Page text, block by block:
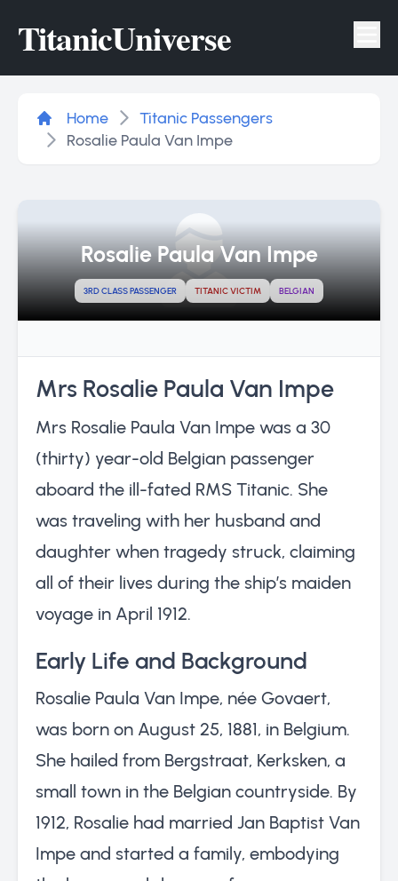
TitanicUniverse
Home
Titanic Passengers
Rosalie Paula Van Impe
Rosalie Paula Van Impe
3RD CLASS PASSENGER TITANIC VICTIM BELGIAN
Mrs Rosalie Paula Van Impe
Mrs Rosalie Paula Van Impe was a 30
(thirty) year-old Belgian passenger
aboard the ill-fated RMS Titanic. She
was traveling with her husband and
daughter when tragedy struck, claiming
all of their lives during the ship’s maiden
voyage in April 1912.
Early Life and Background
Rosalie Paula Van Impe, née Govaert,
was born on August 25, 1881, in Belgium.
She hailed from Bergstraat, Kerksken, a
small town in the Belgian countryside. By
1912, Rosalie had married Jan Baptist Van
Impe and started a family, embodying